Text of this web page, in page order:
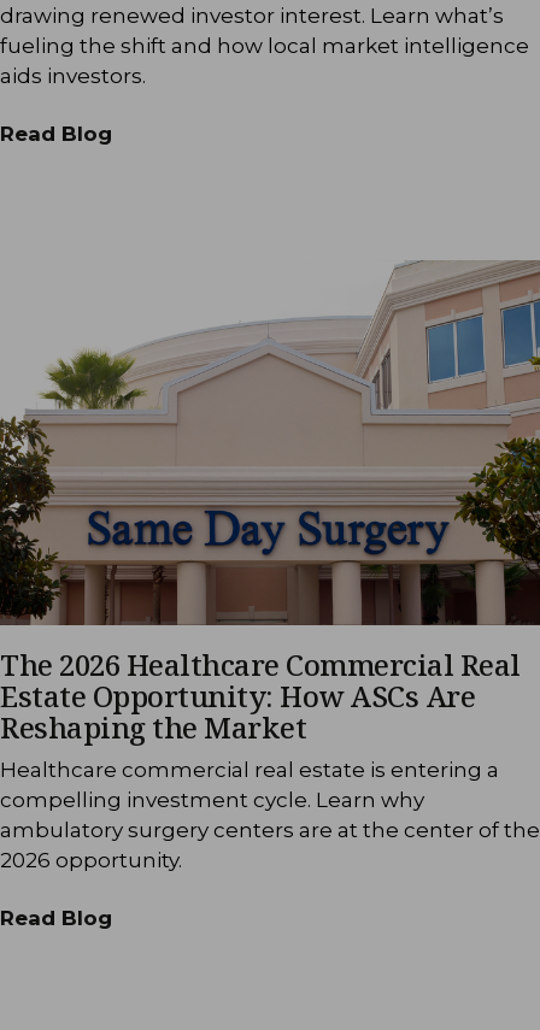
drawing renewed investor interest. Learn what’s
fueling the shift and how local market intelligence
aids investors.
Read Blog
The 2026 Healthcare Commercial Real
Estate Opportunity: How ASCs Are
Reshaping the Market
Healthcare commercial real estate is entering a
compelling investment cycle. Learn why
ambulatory surgery centers are at the center of the
2026 opportunity.
Read Blog